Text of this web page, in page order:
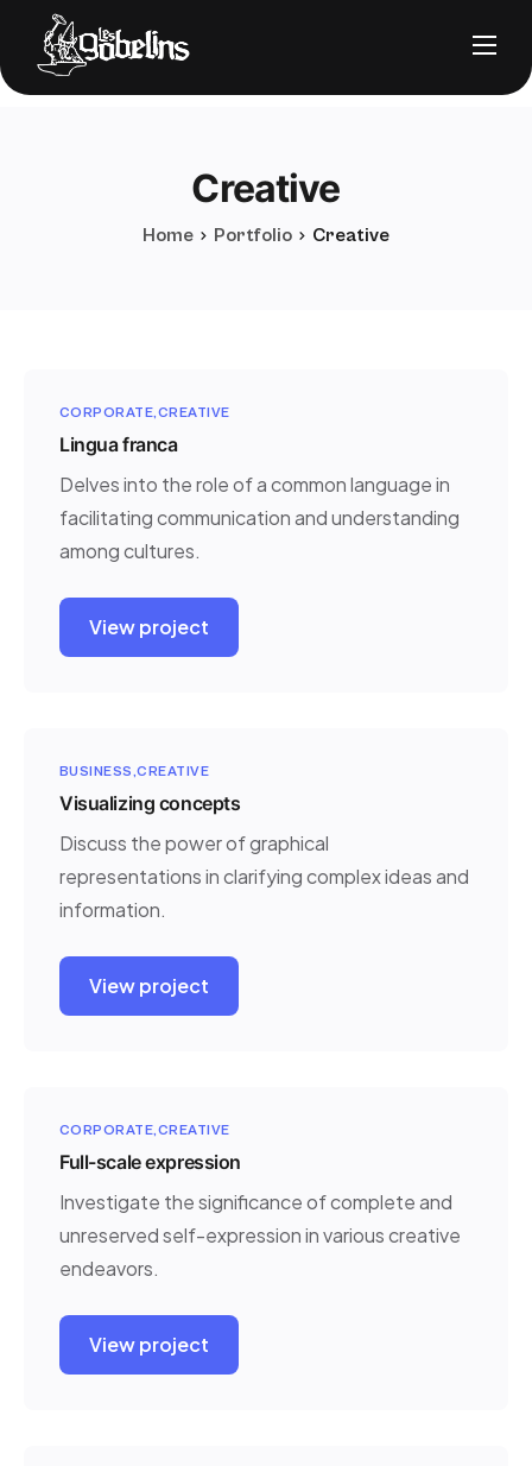
Nos solutions
Prendre RDV
Creative
Home Portfolio Creative
CORPORATE CREATIVE
Lingua franca
Delves into the role of a common language in
facilitating communication and understanding
among cultures.
View project
BUSINESS CREATIVE
Visualizing concepts
Discuss the power of graphical
representations in clarifying complex ideas and
information.
View project
CORPORATE CREATIVE
Full-scale expression
Investigate the significance of complete and
unreserved self-expression in various creative
endeavors.
View project